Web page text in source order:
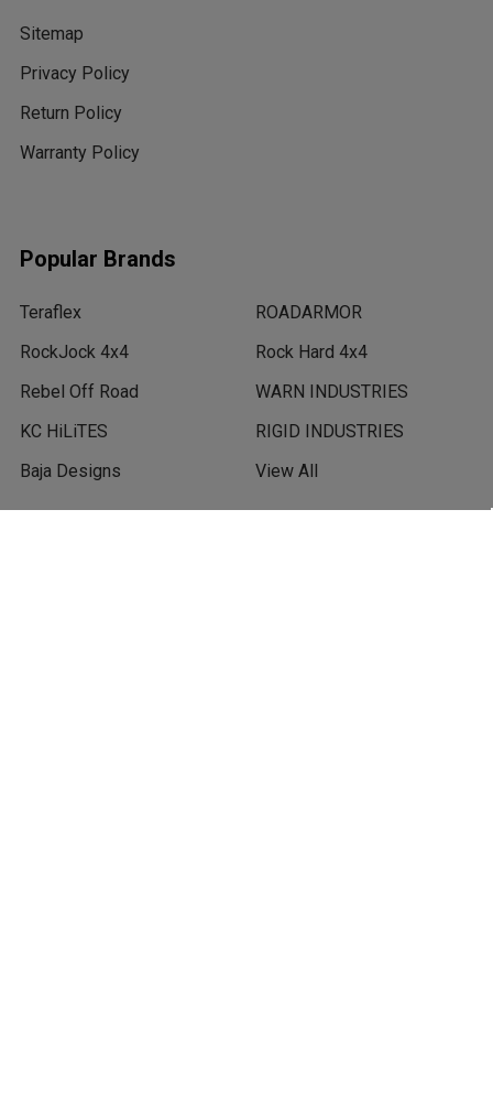
Sitemap
Privacy Policy
Return Policy
Warranty Policy
Popular Brands
Teraflex
RockJock 4x4
Rebel Off Road
KC HiLiTES
Baja Designs
ROADARMOR
Rock Hard 4x4
WARN INDUSTRIES
RIGID INDUSTRIES
View All